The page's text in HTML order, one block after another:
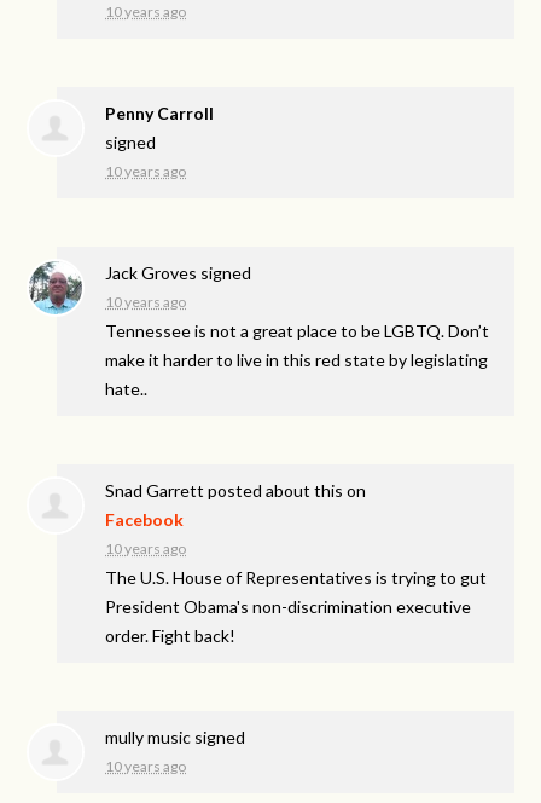
10 years ago
Penny Carroll
signed
10 years ago
Jack Groves signed
10 years ago
Tennessee is not a great place to beLGBTQ. Don’t
make it harder to live in this red state by legislating
hate..
Snad Garrett posted about this on
Facebook
10 years ago
The U.S. House of Representatives is trying to gut
President Obama's non-discrimination executive
order. Fight back!
mully music signed
10 years ago